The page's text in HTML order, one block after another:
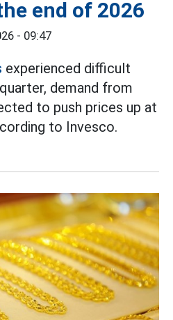
end of 2026
- 09:47
experienced difficult
demand from
to push prices up at
to Invesco.